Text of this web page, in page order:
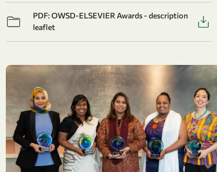
PDF: OWSD-ELSEVIER Awards - description
leaflet